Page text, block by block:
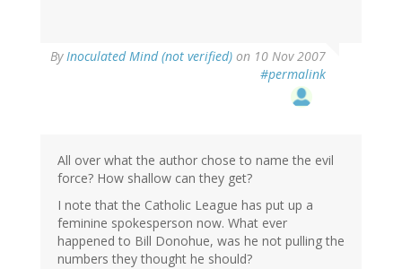
ByInoculated Mind (not verified) on 10 Nov 2007
#permalink
All over what the author chose to name the evil
force? How shallow can they get?
I note that the Catholic League has put up a
feminine spokesperson now. What ever
happened to Bill Donohue, was he not pulling the
numbers they thought he should?